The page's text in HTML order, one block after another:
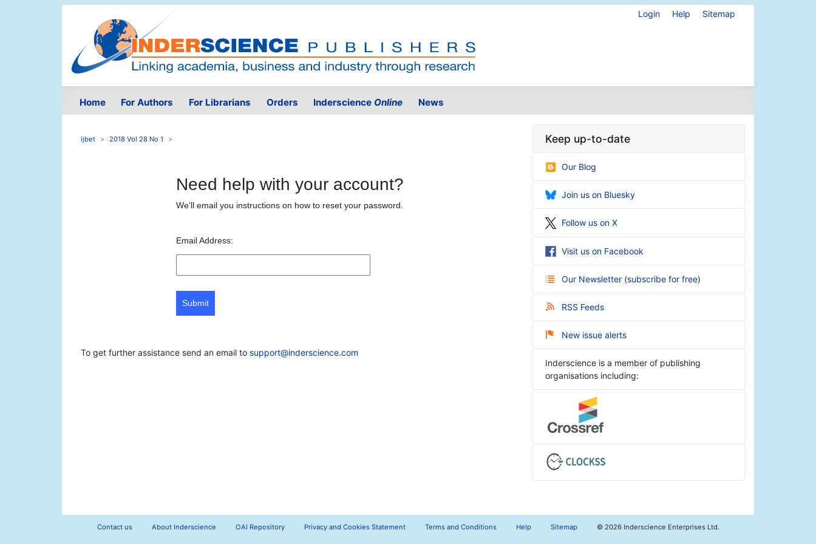
Login Help Sitemap
Home For Authors For Librarians Orders Inderscience Online News
ijbet 2018 Vol 28 No 1
Need help with your account?
We'll email you instructions on how to reset your password.
Email Address:
Submit
To get further assistance send an email to support@inderscience.com
Keep up-to-date
Our Blog
Join us on Bluesky
Follow us on X
Visit us on Facebook
Our Newsletter (subscribe for free)
RSS Feeds
New issue alerts
Inderscience is a member of publishing
organisations including:
Contact us About Inderscience OAI Repository Privacy and Cookies Statement Terms and Conditions Help Sitemap © 2026 Inderscience Enterprises Ltd.